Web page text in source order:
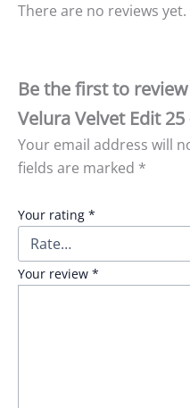
There are no reviews yet.
Be the first to
Velura Velvet Edit 25
Your email address will
fields are marked *
Your rating *
Your review *